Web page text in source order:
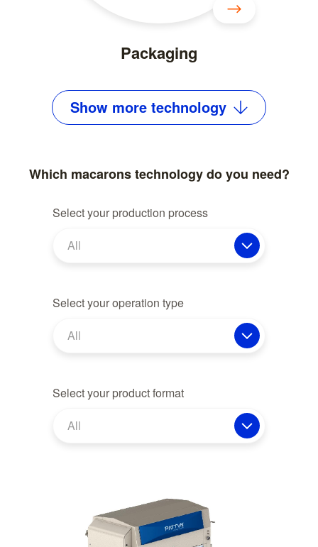
Packaging
Show more technology
Which macarons technology do you need?
Select your production process
All
Select your operation type
All
Select your product format
All